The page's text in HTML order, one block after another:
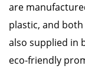
are
plastic, and
also supplied in
eco-friendly